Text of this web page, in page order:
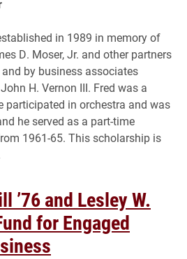
in 1989 in memory of
D. Moser, Jr. and other partners
by business associates
H. Vernon III. Fred was a
participated in orchestra and was
he served as a part-time
1961-65. This scholarship is
’76 and Lesley W.
for Engaged